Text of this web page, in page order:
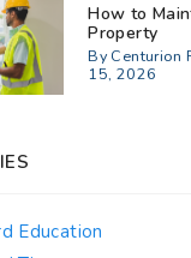
How to
Property
By Centurion
15, 2026
Education